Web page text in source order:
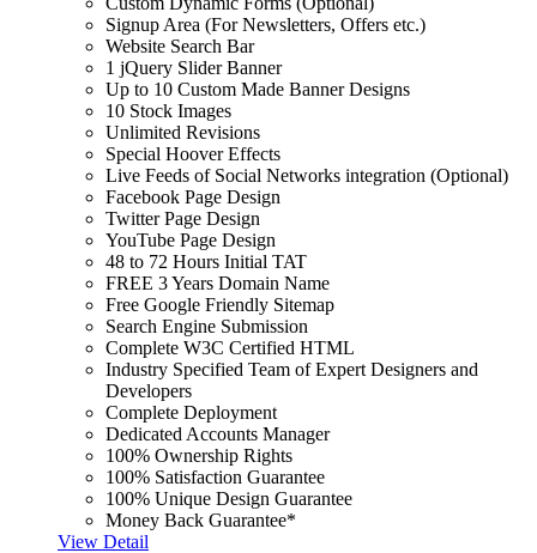
Signup Area (For Newsletters, Offers etc.)
Website Search Bar
1 jQuery Slider Banner
Up to 10 Custom Made Banner Designs
10 Stock Images
Unlimited Revisions
Special Hoover Effects
Live Feeds of Social Networks integration (Optional)
Facebook Page Design
Twitter Page Design
YouTube Page Design
48 to 72 Hours Initial TAT
FREE 3 Years Domain Name
Free Google Friendly Sitemap
Search Engine Submission
Complete W3C Certified HTML
Industry Specified Team of Expert Designers and
Developers
Complete Deployment
Dedicated Accounts Manager
100% Ownership Rights
100% Satisfaction Guarantee
100% Unique Design Guarantee
Money Back Guarantee*
View Detail